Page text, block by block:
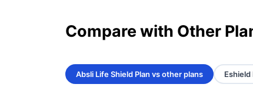
Compare with Other
Absli Life Shield Plan vs other plans Eshield